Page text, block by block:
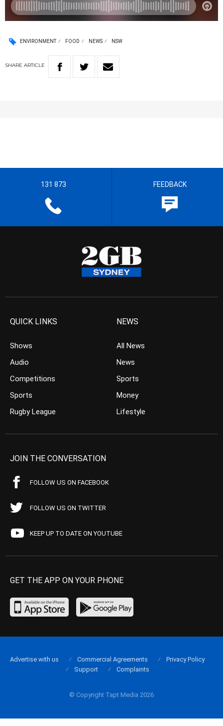
ENVIRONMENT FOOD NEWS NSW
SHARE ARTICLE
131 873 FEEDBACK
QUICK LINKS
Shows
Audio
Competitions
Sports
Rugby League
NEWS
All News
News
Sports
Money
Lifestyle
JOIN THE CONVERSATION
FOLLOW US ON FACEBOOK
FOLLOW US ON TWITTER
KEEP UP TO DATE ON YOUTUBE
GET THE APP ON YOUR PHONE
© Copyright Tapt Media 2026
Advertise with us Commercial Agreements
Privacy Policy
Support
Complaints